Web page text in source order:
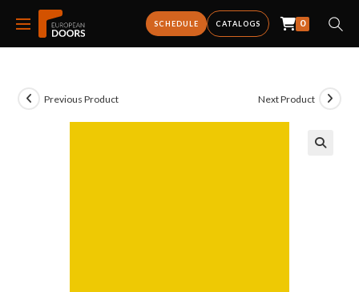
SCHEDULE CATALOGS 0
Previous Product Next Product